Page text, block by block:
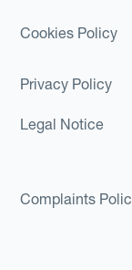
Cookies Policy
Privacy Policy
Legal Notice
Complaints